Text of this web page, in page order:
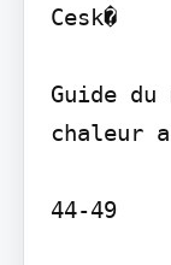
Cesk�
Guide du
chaleur
44-49